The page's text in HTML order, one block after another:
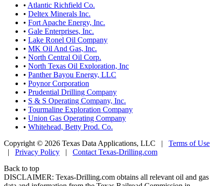
• Atlantic Richfield Co.
• Deltex Minerals Inc.
• Fort Apache Energy, Inc.
• Gale Enterprises, Inc.
• Lake Ronel Oil Company
• MK Oil And Gas, Inc.
• North Central Oil Corp.
• North Texas Oil Exploration, Inc
• Panther Bayou Energy, LLC
• Poynor Corporation
• Prudential Drilling Company
• S & S Operating Company, Inc.
• Tourmaline Exploration Company
• Union Gas Operating Company
• Whitehead, Betty Prod. Co.
Copyright © 2026 Texas Data Applications, LLC | Terms of Use
| Privacy Policy | Contact Texas-Drilling.com
Back to top
DISCLAIMER: Texas-Drilling.com obtains all relevant oil and gas